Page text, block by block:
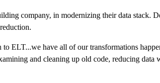
company, in modernizing their data stack.
ELT...we have all of our transformations
and cleaning up old code, reducing